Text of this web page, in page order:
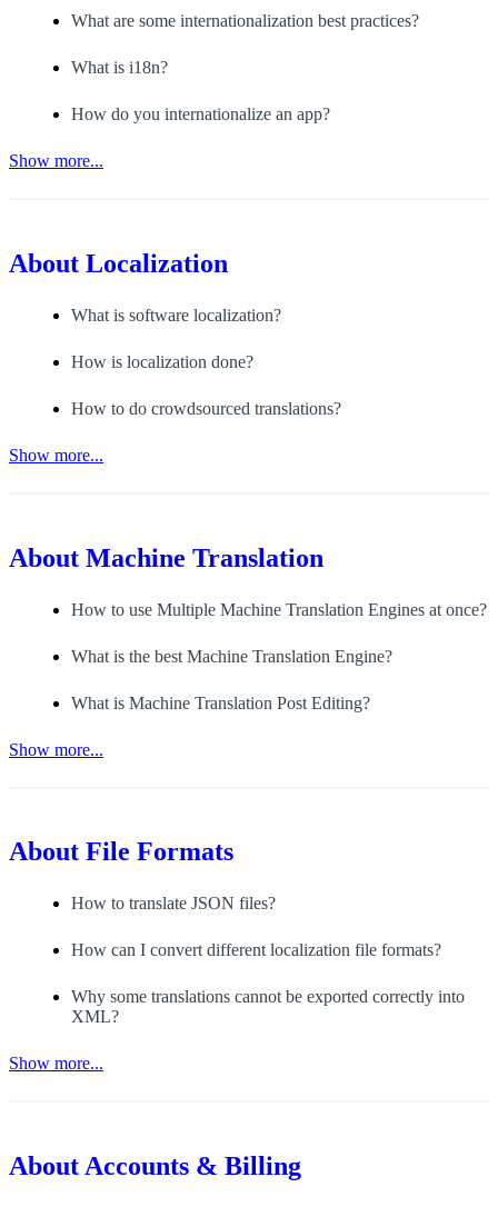
What are some internationalization best practices?
What is i18n?
How do you internationalize an app?
Show more...
About Localization
What is software localization?
How is localization done?
How to do crowdsourced translations?
Show more...
About Machine Translation
How to use Multiple Machine Translation Engines at once?
What is the best Machine Translation Engine?
What is Machine Translation Post Editing?
Show more...
About File Formats
How to translate JSON files?
How can I convert different localization file formats?
Why some translations cannot be exported correctly into
XML?
Show more...
AboutAccounts & Billing